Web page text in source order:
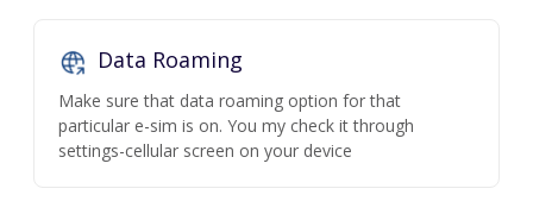
Data Roaming
Make sure that data roaming option for that
particular e-sim is on. You my check it through
settings-cellular screen on your device